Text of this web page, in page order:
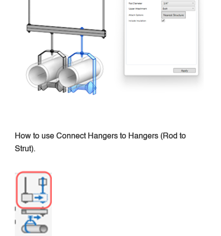
How to use Connect Hangers to Hangers (Rod to
Strut).